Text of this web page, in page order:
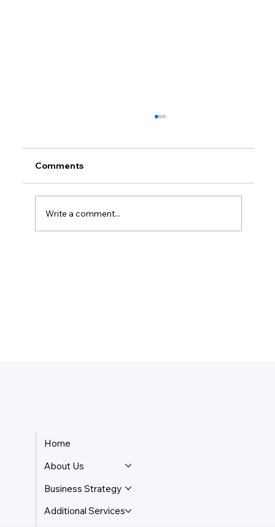
Comments
Write a comment...
Home
About Us
Business Strategy
Additional Services